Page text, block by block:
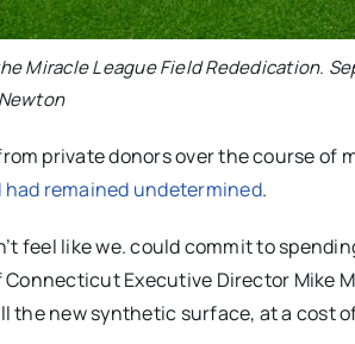
Miracle League Field Rededication.
private donors over the course of
remained undetermined.
feel like we. could commit to
Executive Director Mike
the new synthetic surface, at a cost